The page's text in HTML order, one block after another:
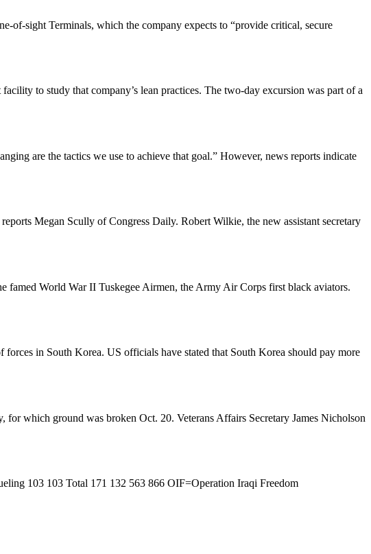
of-sight Terminals, which the company expects to “provide critical, secure
to study that company’s lean practices. The two-day excursion was part of a
are the tactics we use to achieve that goal.” However, news reports indicate
Megan Scully of Congress Daily. Robert Wilkie, the new assistant secretary
famed World War II Tuskegee Airmen, the Army Air Corps first black aviators.
in South Korea. US officials have stated that South Korea should pay more
which ground was broken Oct. 20. Veterans Affairs Secretary James Nicholson
103 103 Total 171 132 563 866 OIF=Operation Iraqi Freedom